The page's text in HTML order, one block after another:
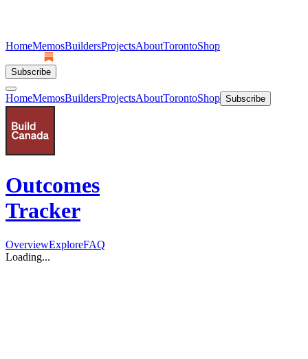
HomeMemosBuildersProjectsAboutTorontoShop
Subscribe
HomeMemosBuildersProjectsAboutTorontoShop Subscribe
Outcomes
Tracker
OverviewExploreFAQ
Loading...